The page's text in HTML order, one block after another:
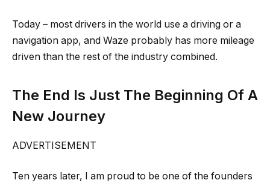
Today – most drivers in the world use a driving or a
navigation app, and Waze probably has more mileage
driven than the rest of the industry combined.
The End Is Just The Beginning Of A
New Journey
ADVERTISEMENT
Ten years later, I am proud to be one of the founders